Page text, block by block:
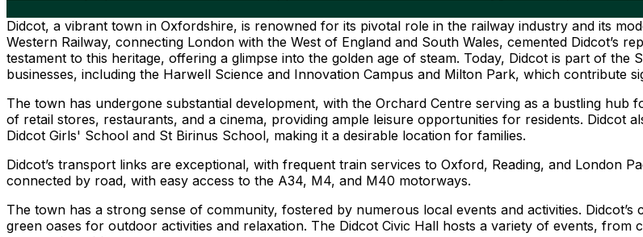
Didcot, a vibrant town in Oxfordshire, is renowned for its pivotal role in the railway industry and its
Western Railway, connecting London with the West of England and South Wales, cemented Didcot’s
testament to this heritage, offering a glimpse into the golden age of steam. Today, Didcot is part of
businesses, including the Harwell Science and Innovation Campus and Milton Park, which contribute
The town has undergone substantial development, with the Orchard Centre serving as a bustling
of retail stores, restaurants, and a cinema, providing ample leisure opportunities for residents. Didcot
Didcot Girls' School and St Birinus School, making it a desirable location for families.
Didcot’s transport links are exceptional, with frequent train services to Oxford, Reading, and London
connected by road, with easy access to the A34, M4, and M40 motorways.
The town has a strong sense of community, fostered by numerous local events and activities.
green oases for outdoor activities and relaxation. The Didcot Civic Hall hosts a variety of events, from